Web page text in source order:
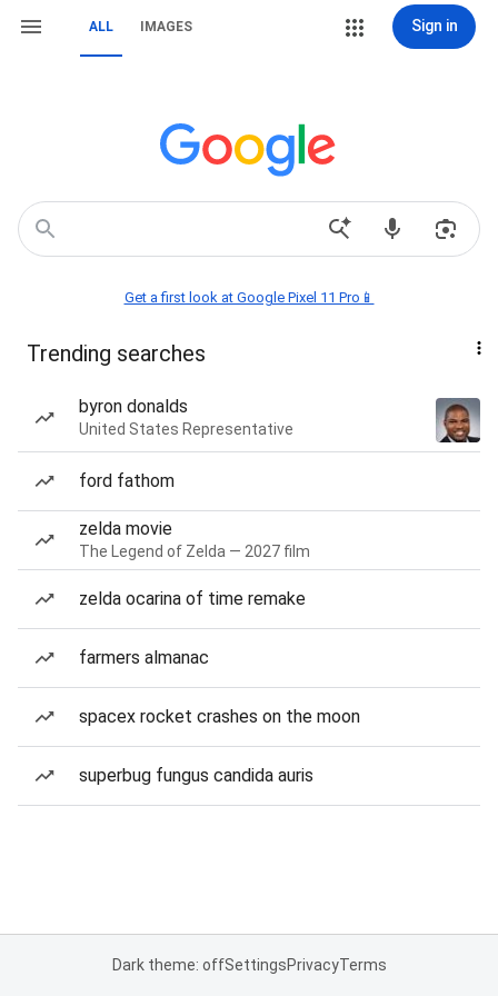
ALL IMAGES Sign in
Get a first look at Google Pixel 11 Pro📱
Trending searches
byron donalds
United States Representative
ford fathom
zelda movie
The Legend of Zelda — 2027 film
zelda ocarina of time remake
farmers almanac
spacex rocket crashes on the moon
superbug fungus candida auris
Dark theme: offSettingsPrivacyTerms